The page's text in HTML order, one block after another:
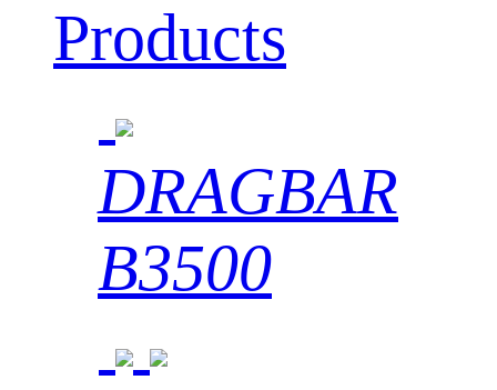
Products
DRAGBAR
B3500